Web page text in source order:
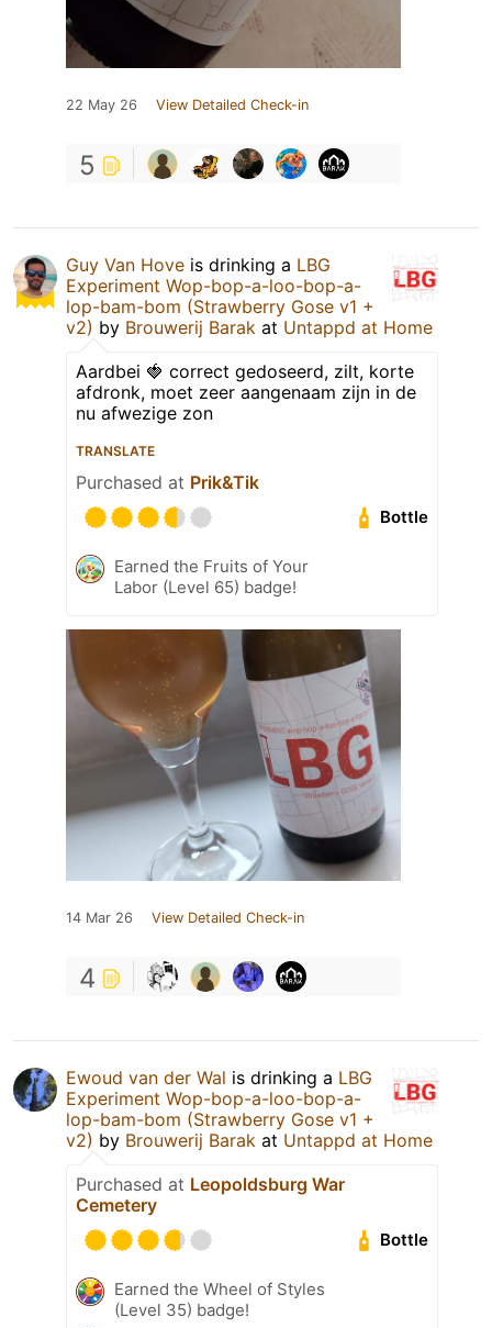
22 May 26 View Detailed Check-in
5
Guy Van Hove is drinking a LBG
Experiment Wop-bop-a-loo-bop-a-
lop-bam-bom (Strawberry Gose v1 +
v2) by Brouwerij Barak at Untappd at Home
Aardbei 🍓 correct gedoseerd, zilt, korte
afdronk, moet zeer aangenaam zijn in de
nu afwezige zon
TRANSLATE
Purchased at Prik&Tik
Bottle
Earned the Fruits of Your
Labor (Level 65) badge!
14 Mar 26 View Detailed Check-in
4
Ewoud van der Wal is drinking a LBG
Experiment Wop-bop-a-loo-bop-a-
lop-bam-bom (Strawberry Gose v1 +
v2) by Brouwerij Barak at Untappd at Home
Purchased at Leopoldsburg War
Cemetery
Bottle
Earned the Wheel of Styles
(Level 35) badge!